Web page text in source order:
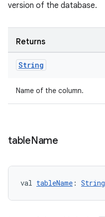
version of the database.
Returns
String
Name of the column.
tableName
val tableName : String